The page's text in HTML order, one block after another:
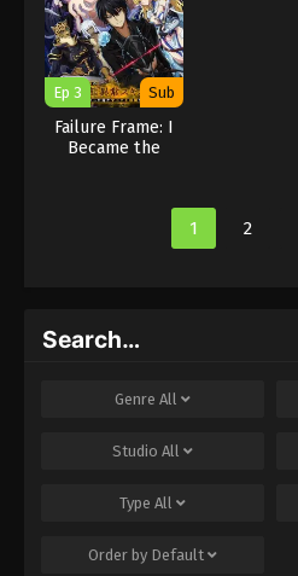
Ep 3 Sub
Failure Frame: I
Became the
Everything With
1 2
Search…
Genre All
Studio All
Type All
Order by Default